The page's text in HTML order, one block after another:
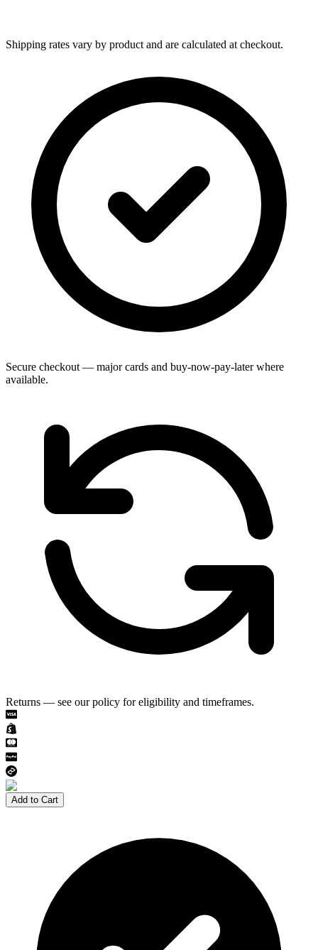
Shipping rates vary by product and are calculated at checkout.
Secure checkout — major cards and buy-now-pay-later where
available.
Returns — see our policy for eligibility and timeframes.
Add to Cart